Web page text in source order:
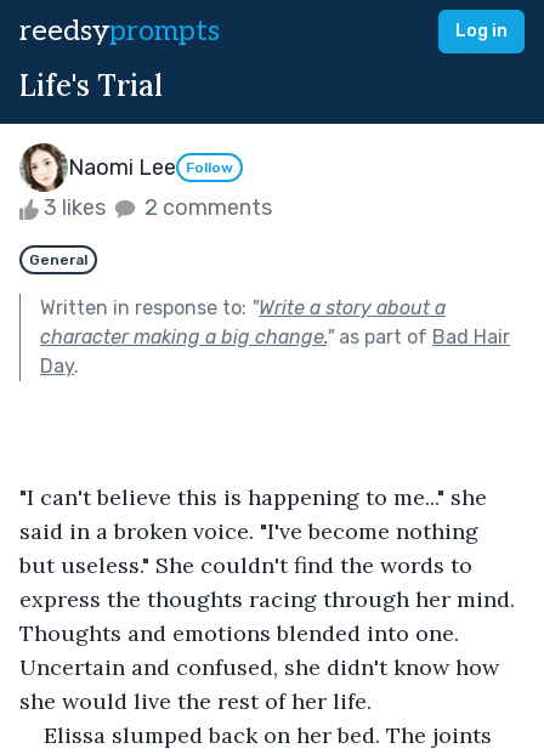
reedsyprompts Log in
Life's Trial
Naomi Lee Follow
3 likes 2 comments
General
Written in response to: "Write a story about a
character making a big change."as part of Bad Hair
Day.
"I can't believe this is happening to me..." she
said in a broken voice. "I've become nothing
but useless." She couldn't find the words to
express the thoughts racing through her mind.
Thoughts and emotions blended into one.
Uncertain and confused, she didn't know how
she would live the rest of her life.
Elissa slumped back on her bed. The joints